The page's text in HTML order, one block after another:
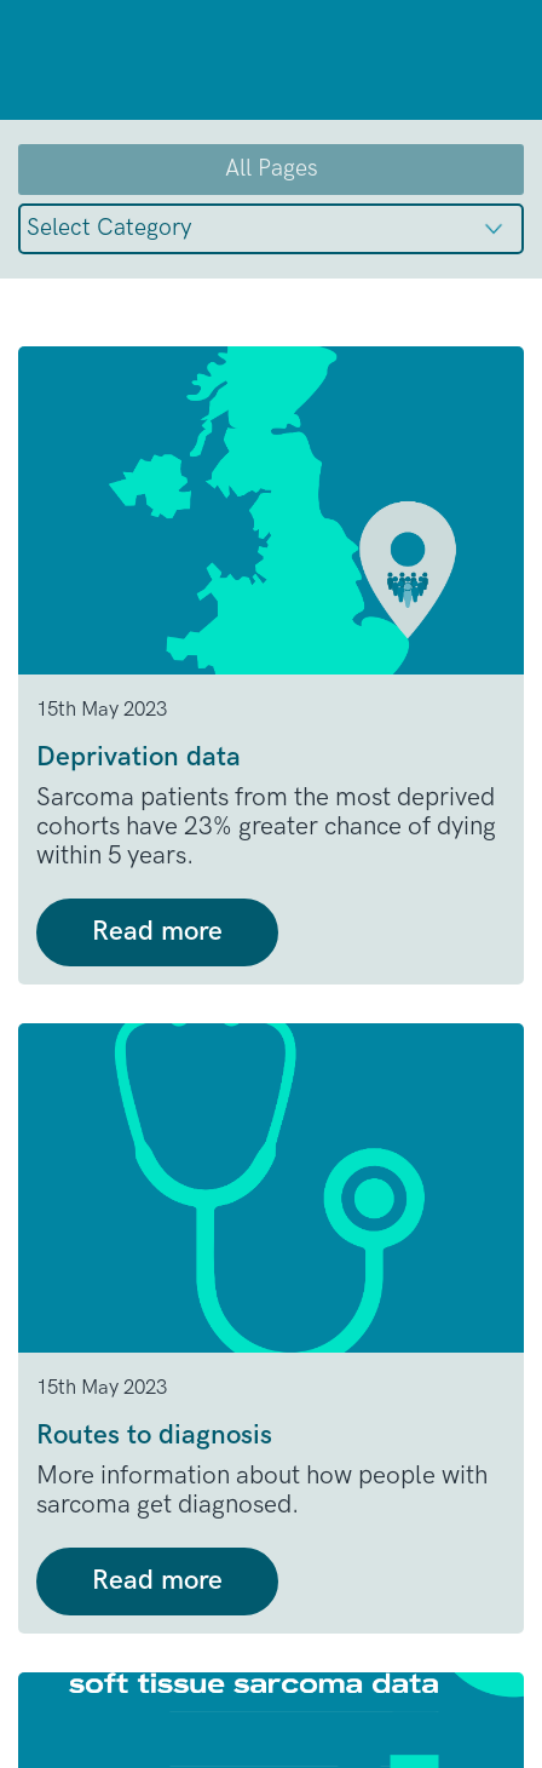
All Pages
15th May 2023
Deprivation data
Sarcoma patients from the most deprived
cohorts have 23% greater chance of dying
within 5 years.
Read more
15th May 2023
Routes to diagnosis
More information about how people with
sarcoma get diagnosed.
Read more